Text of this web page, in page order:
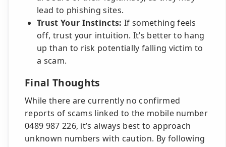
lead to phishing sites.
Trust Your Instincts: If something feels
off, trust your intuition. It’s better to hang
up than to risk potentially falling victim to
a scam.
Final Thoughts
While there are currently no confirmed
reports of scams linked to the mobile number
0489 987 226, it’s always best to approach
unknown numbers with caution. By following